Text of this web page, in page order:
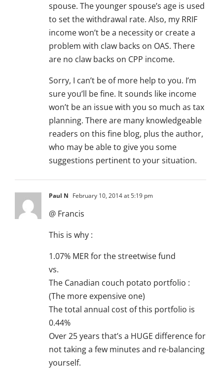
spouse. The younger spouse’s age is used
to set the withdrawal rate. Also, my RRIF
income won’t be a necessity or create a
problem with claw backs on OAS. There
are no claw backs on CPP income.
Sorry, I can’t be of more help to you. I’m
sure you’ll be fine. It sounds like income
won’t be an issue with you so much as tax
planning. There are many knowledgeable
readers on this fine blog, plus the author,
who may be able to give you some
suggestions pertinent to your situation.
Paul N February 10, 2014 at 5:19 pm
@ Francis
This is why :
1.07% MER for the streetwise fund
vs.
The Canadian couch potato portfolio :
(The more expensive one)
The total annual cost of this portfolio is
0.44%
Over 25 years that’s a HUGE difference for
not taking a few minutes and re-balancing
yourself.